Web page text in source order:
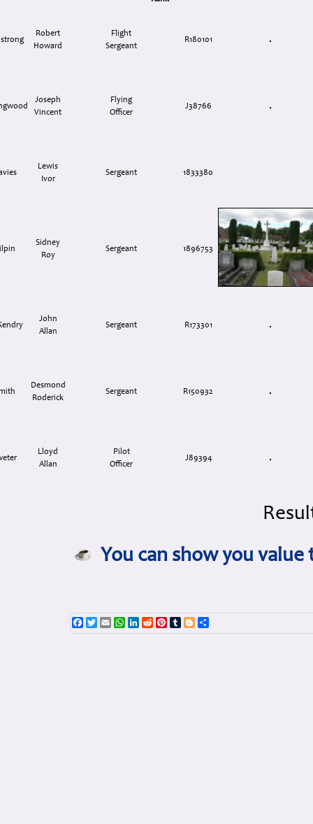
Robert
Howard
Flight
Sergeant
R180101
Joseph
Vincent
Flying
Officer
J38766
Lewis
Ivor
Sergeant 1833380
Sidney
Roy
Sergeant 1896753
John
Allan
Sergeant R173301
Desmond
Roderick
Sergeant R150932
Lloyd
Allan
Pilot
Officer
J89394
You can show you
Facebook
TwitterEmailWhatsApp
LinkedInRedditPinterestTumblrBlogger